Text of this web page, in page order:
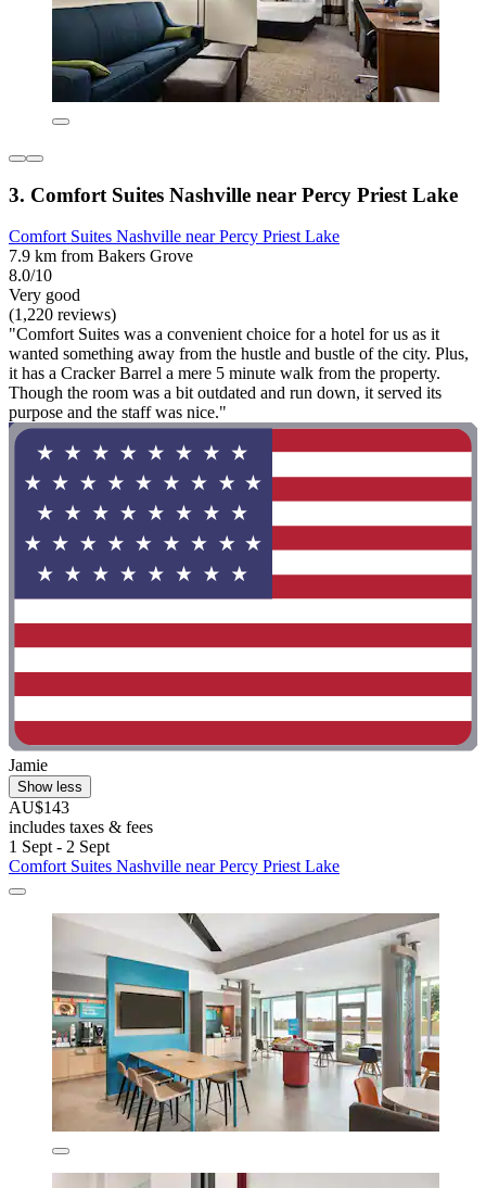
3. Comfort Suites Nashville near Percy Priest Lake
Comfort Suites Nashville near Percy Priest Lake
7.9 km from Bakers Grove
8.0/10
Very good
(1,220 reviews)
"Comfort Suites was a convenient choice for a hotel for us as it
wanted something away from the hustle and bustle of the city. Plus,
it has a Cracker Barrel a mere 5 minute walk from the property.
Though the room was a bit outdated and run down, it served its
purpose and the staff was nice."
Jamie
Show less
AU$143
includes taxes & fees
1 Sept - 2 Sept
Comfort Suites Nashville near Percy Priest Lake